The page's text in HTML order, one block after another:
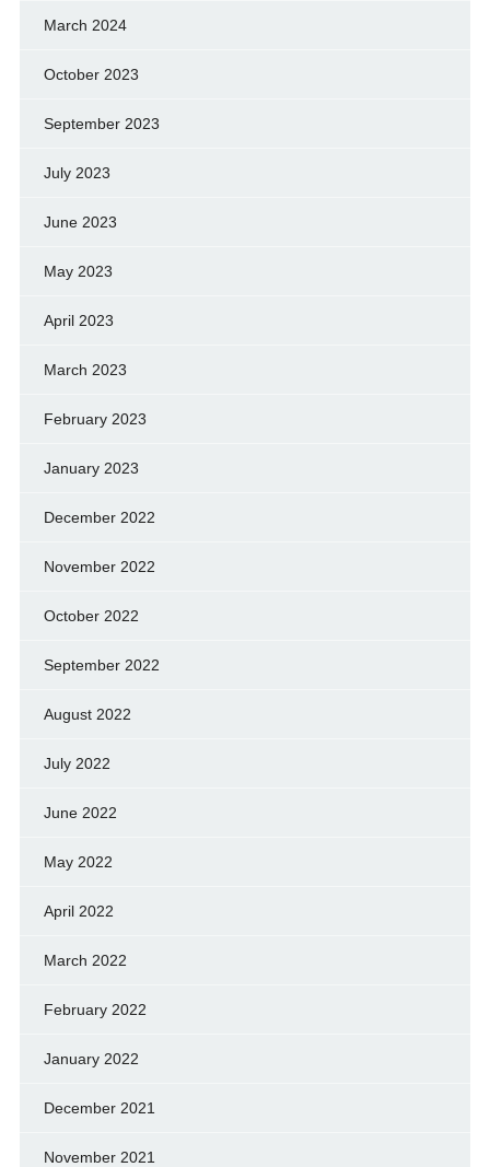
March 2024
October 2023
September 2023
July 2023
June 2023
May 2023
April 2023
March 2023
February 2023
January 2023
December 2022
November 2022
October 2022
September 2022
August 2022
July 2022
June 2022
May 2022
April 2022
March 2022
February 2022
January 2022
December 2021
November 2021